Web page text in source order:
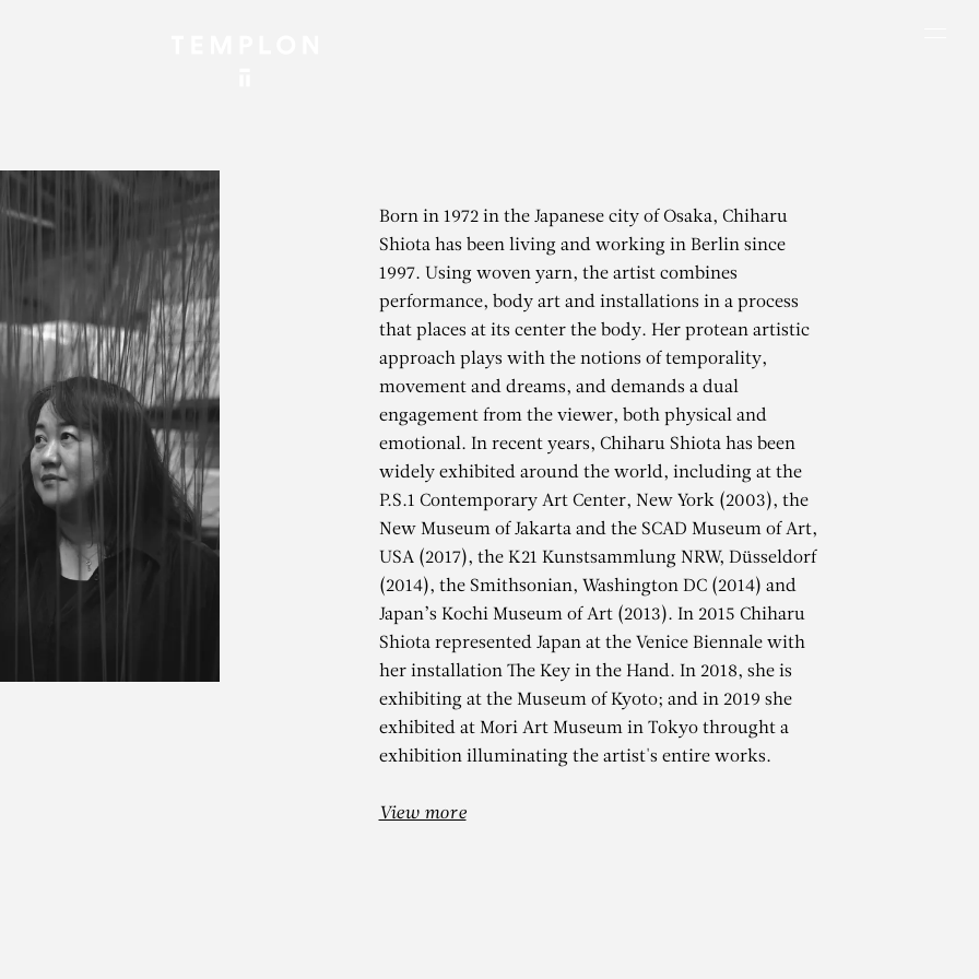
SHIOTA
Born in 1972 in the Japanese city of Osaka, Chiharu
Shiota has been living and working in Berlin since
1997. Using woven yarn, the artist combines
performance, body art and installations in a process
that places at its center the body. Her protean artistic
approach plays with the notions of temporality,
movement and dreams, and demands a dual
engagement from the viewer, both physical and
emotional. In recent years, Chiharu Shiota has been
widely exhibited around the world, including at the
P.S.1 Contemporary Art Center, New York (2003), the
New Museum of Jakarta and the SCAD Museum of Art,
USA (2017), the K21 Kunstsammlung NRW, Düsseldorf
(2014), the Smithsonian, Washington DC (2014) and
Japan’s Kochi Museum of Art (2013). In 2015 Chiharu
Shiota represented Japan at the Venice Biennale with
her installation The Key in the Hand. In 2018, she is
exhibiting at the Museum of Kyoto; and in 2019 she
exhibited at Mori Art Museum in Tokyo throught a
exhibition illuminating the artist's entire works.
View more